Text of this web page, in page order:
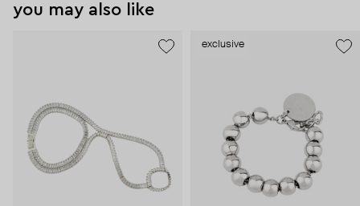
you may also like
exclusive